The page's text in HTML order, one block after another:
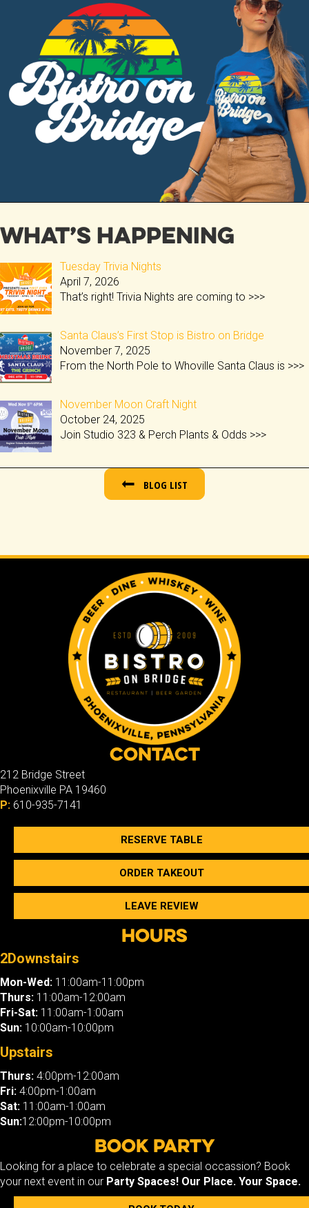
ok
er
What’s Happening
Tuesday Trivia Nights
April 7, 2026
That’s right! Trivia Nights are coming to >>>
Santa Claus’s First Stop is Bistro on Bridge
November 7, 2025
From the North Pole to Whoville Santa Claus is >>>
November Moon Craft Night
October 24, 2025
Join Studio 323 & Perch Plants & Odds >>>
BLOG LIST
Contact
212 Bridge Street
Phoenixville PA 19460
P: 610-935-7141
RESERVE TABLE
ORDER TAKEOUT
LEAVE REVIEW
Hours
2Downstairs
Mon-Wed: 11:00am-11:00pm
Thurs: 11:00am-12:00am
Fri-Sat: 11:00am-1:00am
Sun: 10:00am-10:00pm
Upstairs
Thurs: 4:00pm-12:00am
Fri: 4:00pm-1:00am
Sat: 11:00am-1:00am
Sun:12:00pm-10:00pm
Book Party
Looking for a place to celebrate a special occassion? Book
your next event in our Party Spaces! Our Place. Your Space.